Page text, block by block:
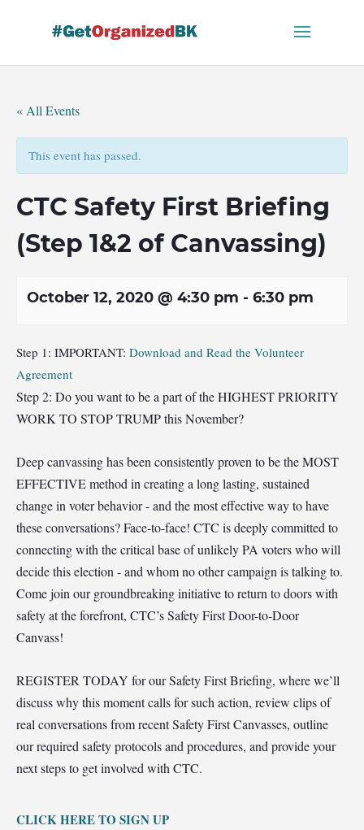
« All Events
This event has passed.
CTC Safety First Briefing
(Step 1&2 of Canvassing)
October 12, 2020 @ 4:30 pm - 6:30 pm
Step 1: IMPORTANT: Download and Read the Volunteer
Agreement
Step 2: Do you want to be a part of the HIGHEST PRIORITY
WORK TO STOP TRUMP this November?
Deep canvassing has been consistently proven to be the MOST
EFFECTIVE method in creating a long lasting, sustained
change in voter behavior - and the most effective way to have
these conversations? Face-to-face! CTC is deeply committed to
connecting with the critical base of unlikely PA voters who will
decide this election - and whom no other campaign is talking to.
Come join our groundbreaking initiative to return to doors with
safety at the forefront, CTC’s Safety First Door-to-Door
Canvass!
REGISTER TODAY for our Safety First Briefing, where we’ll
discuss why this moment calls for such action, review clips of
real conversations from recent Safety First Canvasses, outline
our required safety protocols and procedures, and provide your
next steps to get involved with CTC.
CLICK HERE TO SIGN UP